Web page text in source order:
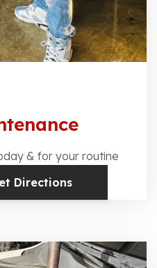
& for your routine
Directions